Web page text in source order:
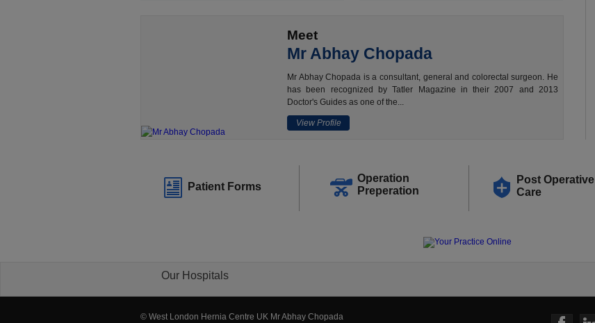
Meet
Mr Abhay Chopada
Mr Abhay Chopada is a consultant, general and colorectal surgeon. He
has been recognized by Tatler Magazine in their 2007 and 2013
Doctor's Guides as one of the...
View Profile
Patient Forms
Operation
Preperation
Post Operative
Care
Our Hospitals
© West London Hernia Centre UK Mr Abhay Chopada